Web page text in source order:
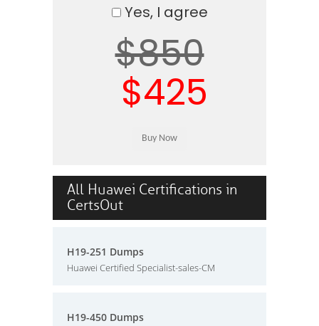
Yes, I agree
$850
$425
All Huawei Certifications in
CertsOut
H19-251 Dumps
Huawei Certified Specialist-sales-CM
H19-450 Dumps